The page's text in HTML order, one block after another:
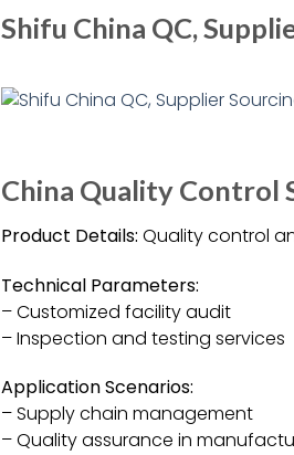
Shifu China QC,
China Quality Control
Product Details: Quality control
Technical Parameters:
– Customized facility audit
– Inspection and testing services
Application Scenarios:
– Supply chain management
– Quality assurance in